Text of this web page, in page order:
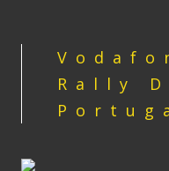
Rally